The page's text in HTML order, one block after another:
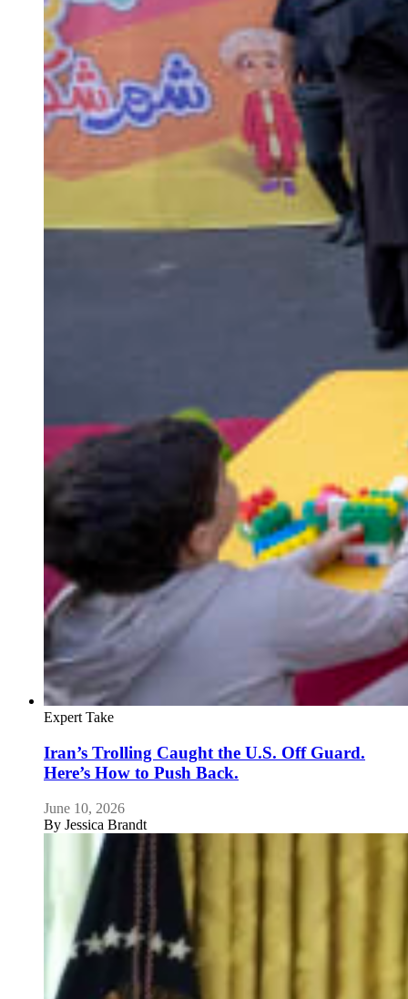
Expert Take
Iran’s Trolling Caught the U.S. Off Guard.
Here’s How to Push Back.
June 10, 2026
By Jessica Brandt